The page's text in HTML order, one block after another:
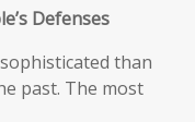
Defenses
than
past. The most